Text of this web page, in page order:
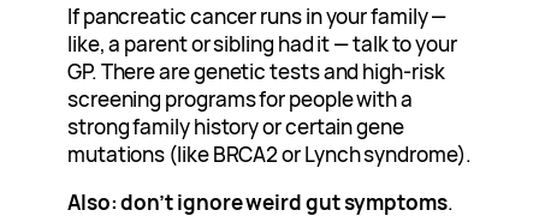
If pancreatic cancer runs in your family —
like, a parent or sibling had it — talk to your
GP. There are genetic tests and high-risk
screening programs for people with a
strong family history or certain gene
mutations (like BRCA2 or Lynch syndrome).
Also: don’t ignore weird gut symptoms.